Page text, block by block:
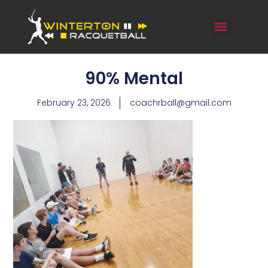
90% Mental
February 23, 2026 coachrball@gmail.com